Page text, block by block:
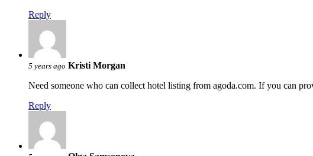
Reply
5 years ago Kristi Morgan
Need someone who can collect hotel listing from agoda.com. If you can
Reply